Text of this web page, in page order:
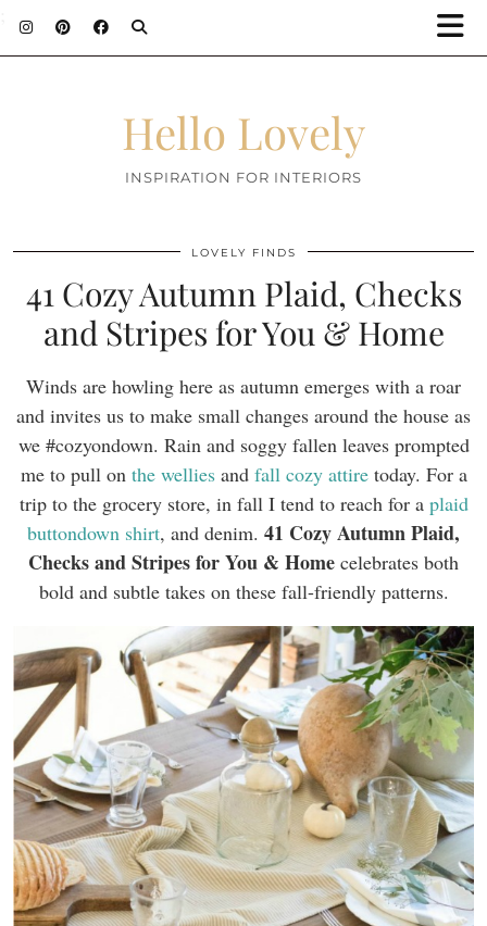
Hello Lovely
INSPIRATION FOR INTERIORS
LOVELY FINDS
41 Cozy Autumn Plaid, Checks
and Stripes for You & Home
Winds are howling here as autumn emerges with a roar
and invites us to make small changes around the house as
we #cozyondown. Rain and soggy fallen leaves prompted
me to pull on the welliesand fall cozy attiretoday. For a
trip to the grocery store, in fall I tend to reach for a plaid
buttondown shirt, and denim. 41 CozyAutumn Plaid,
Checks and Stripes for You & Home celebrates both
bold and subtle takes on these fall-friendly patterns.